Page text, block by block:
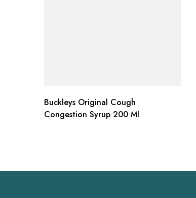
Buckleys Original Cough
Congestion Syrup 200 Ml